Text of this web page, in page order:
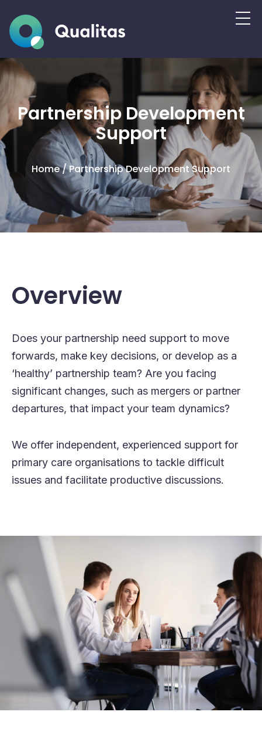
Partnership Development
Support
Home/Partnership Development Support
Overview
Does your partnership need support to move
forwards, make key decisions, or develop as a
‘healthy’ partnership team? Are you facing
significant changes, such as mergers or partner
departures, that impact your team dynamics?
We offer independent, experienced support for
primary care organisations to tackle difficult
issues and facilitate productive discussions.